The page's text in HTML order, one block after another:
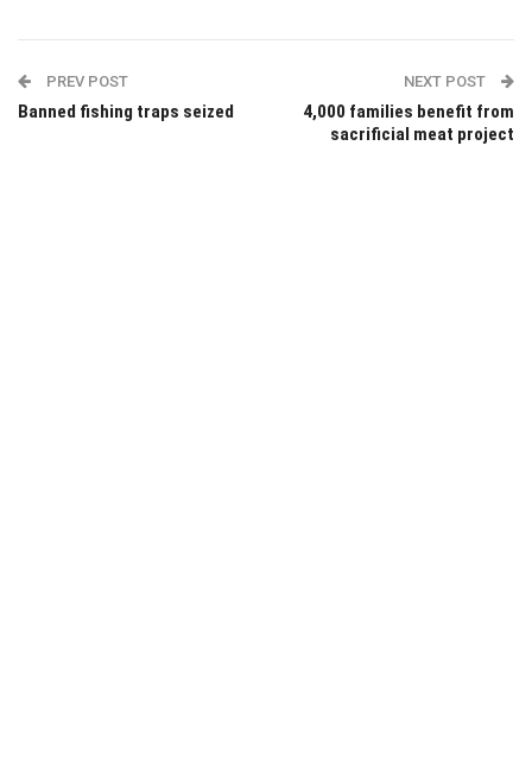
PREV POST
Banned fishing traps seized
NEXT POST
4,000 families benefit from
sacrificial meat project